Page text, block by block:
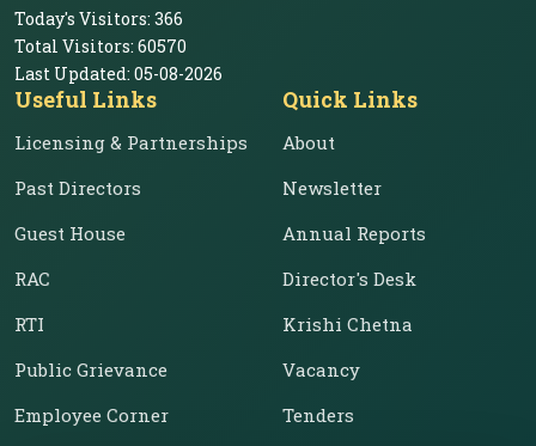
Today's Visitors: 366
Total Visitors: 60570
Last Updated: 05-08-2026
Useful Links
Licensing & Partnerships
Past Directors
Guest House
RAC
RTI
Public Grievance
Employee Corner
Quick Links
About
Newsletter
Annual Reports
Director's Desk
Krishi Chetna
Vacancy
Tenders